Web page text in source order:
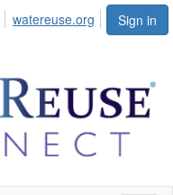
Sign in
watereuse.org